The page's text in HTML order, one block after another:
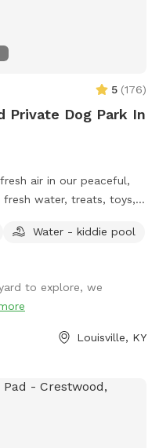
5 (176)
Private Dog Park In
air in our peaceful,
water, treats, toys,
gates locked and clean
Water - kiddie pool
to explore, we
Louisville, KY